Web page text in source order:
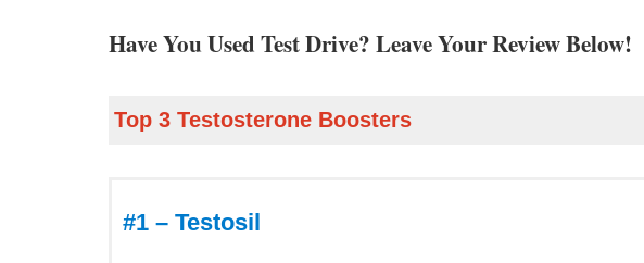
Have You Used Test Drive? Leave Your Review Below!
Top 3 Testosterone Boosters
#1 – Testosil